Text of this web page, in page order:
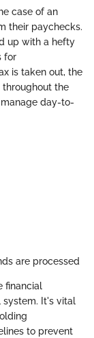
case of an
their paychecks.
up with a hefty
for
is taken out, the
the
day-to-
are processed
financial
system. It's vital
to prevent